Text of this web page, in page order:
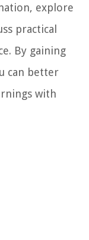
explore
practical
By gaining
can better
with